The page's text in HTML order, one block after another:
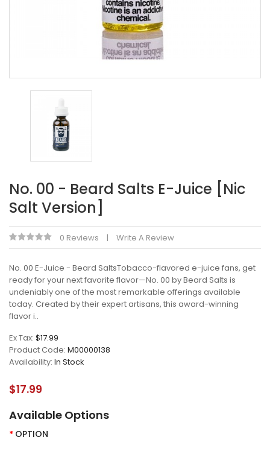
No. 00 - Beard Salts E-Juice [Nic
Salt Version]
0 Reviews Write A Review
No. 00 E-Juice - Beard SaltsTobacco-flavored e-juice fans, get
ready for your next favorite flavor—No. 00 by Beard Salts is
undeniably one of the most remarkable offerings available
today. Created by their expert artisans, this award-winning
flavor i..
Ex Tax: $17.99
Product Code: M00000138
Availability: In Stock
$17.99
Available Options
OPTION